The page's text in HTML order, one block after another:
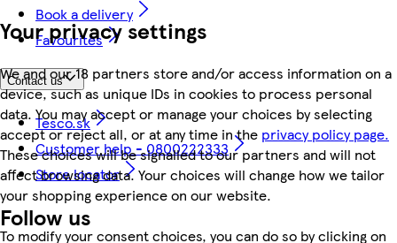
Your privacy settings
We and our 18 partners store and/or access information on a
device, such as unique IDs in cookies to process personal
data. You may accept or manage your choices by selecting
accept or reject all, or at any time in the privacy policy page.
These choices will be signalled to our partners and will not
affect browsing data. Your choices will change how we tailor
your shopping experience on our website.
To modify your consent choices, you can do so by clicking on
Book a delivery
Favourites
Contact us
Tesco.sk
Customer help - 0800222333
Store locator
Follow us